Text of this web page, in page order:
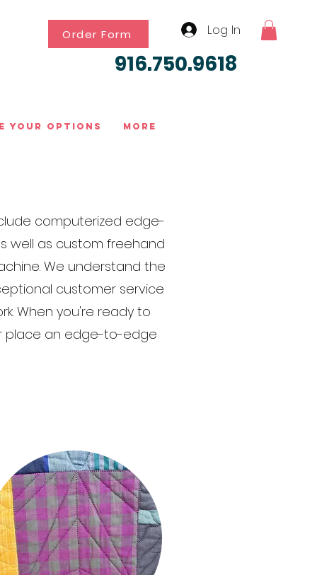
Order Form Log In
916.750.9618
Your Options More
computerized edge-
well as custom freehand
We understand the
customer service
When you're ready to
place an edge-to-edge